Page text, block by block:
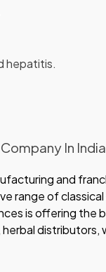
hepatitis.
In
and
range of
is offering the
distributors,